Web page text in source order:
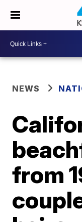
NEWS
from